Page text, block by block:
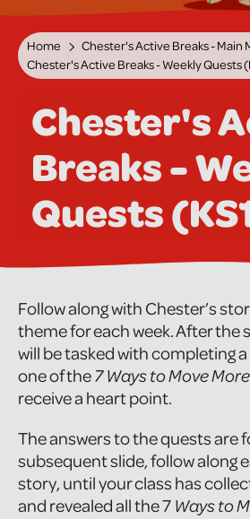
Home
Chester's Active Breaks - Main
Chester's Active Breaks - Weekly Quests
Chester's
Breaks -
Quests
Follow along with Chester’s
theme for each week. After the
will be tasked with completing
one of the7 Ways to Move
receive a heart point.
The answers to the quests are
subsequent slide, follow along
story, until your class has
and revealed all the 7Ways to